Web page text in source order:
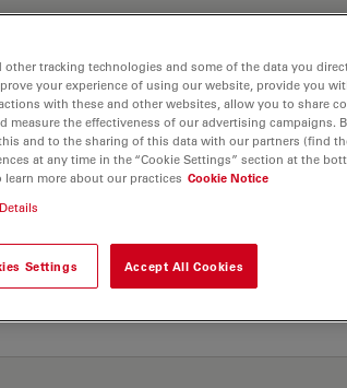
other tracking technologies and some of the data you
your experience of using our website, provide you
with these and other websites, allow you to share
measure the effectiveness of our advertising campaigns.
and to the sharing of this data with our partners (find
at any time in the “Cookie Settings” section at the
more about our practices Cookie Notice
Settings Accept All Cookies